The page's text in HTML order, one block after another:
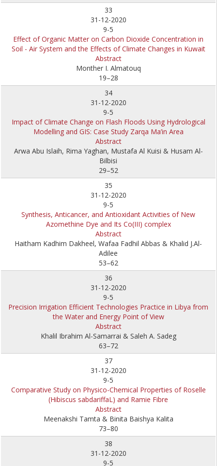
33
31-12-2020
9-5
Effect of Organic Matter on Carbon Dioxide Concentration in
Soil - Air System and the Effects of Climate Changes in Kuwait
Abstract
Monther I. Almatouq
19–28
34
31-12-2020
9-5
Impact of Climate Change on Flash Floods Using Hydrological
Modelling and GIS: Case Study Zarqa Ma’in Area
Abstract
Arwa Abu Islaih, Rima Yaghan, Mustafa Al Kuisi & Husam Al-
Bilbisi
29–52
35
31-12-2020
9-5
Synthesis, Anticancer, and Antioxidant Activities of New
Azomethine Dye and Its Co(III) complex
Abstract
Haitham Kadhim Dakheel, Wafaa Fadhil Abbas & Khalid J.Al-
Adilee
53–62
36
31-12-2020
9-5
Precision Irrigation Efficient Technologies Practice in Libya from
the Water and Energy Point of View
Abstract
Khalil Ibrahim Al-Samarrai & Saleh A. Sadeg
63–72
37
31-12-2020
9-5
Comparative Study on Physico-Chemical Properties of Roselle
(Hibiscus sabdariffaL) and Ramie Fibre
Abstract
Meenakshi Tamta & Binita Baishya Kalita
73–80
38
31-12-2020
9-5